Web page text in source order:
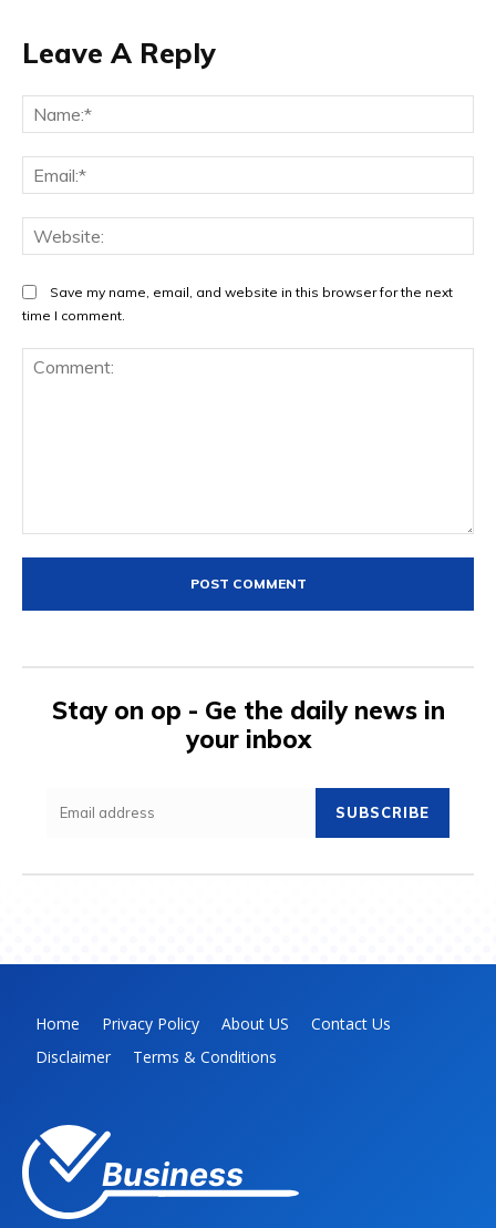
Leave A Reply
Save my name, email, and website in this browser for the next
time I comment.
Stay on op - Ge the daily news in
your inbox
SUBSCRIBE
Home Privacy Policy About US
Contact Us
Disclaimer
Terms & Conditions
Business